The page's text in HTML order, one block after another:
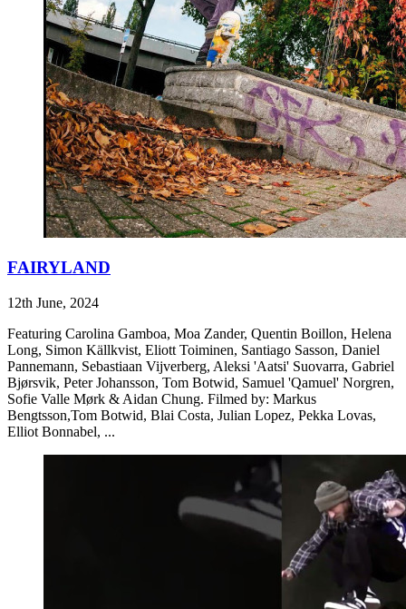
FAIRYLAND
12th June, 2024
Featuring Carolina Gamboa, Moa Zander, Quentin Boillon, Helena
Long, Simon Källkvist, Eliott Toiminen, Santiago Sasson, Daniel
Pannemann, Sebastiaan Vijverberg, Aleksi 'Aatsi' Suovarra, Gabriel
Bjørsvik, Peter Johansson, Tom Botwid, Samuel 'Qamuel' Norgren,
Sofie Valle Mørk & Aidan Chung. Filmed by: Markus
Bengtsson,Tom Botwid, Blai Costa, Julian Lopez, Pekka Lovas,
Elliot Bonnabel, ...